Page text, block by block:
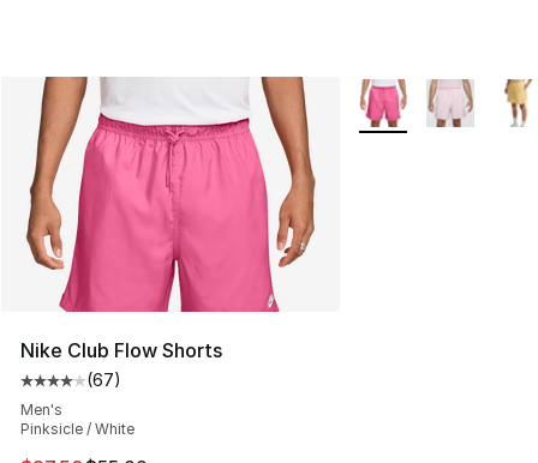
Nike Club Flow Shorts
Average customer rating - [4 out of 5 stars], 67
(67)
Men's
Pinksicle / White
More Colors